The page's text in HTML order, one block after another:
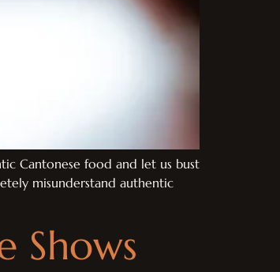
Cantonese food and let us bust
misunderstand authentic
Shows